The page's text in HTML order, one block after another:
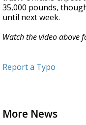
35,000 pounds,
until next week.
Watch the video above
Report a Typo
More News